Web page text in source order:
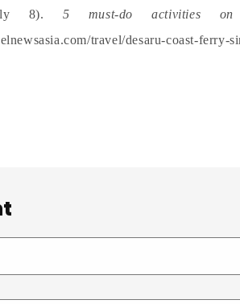
8). 5 must-do activities
travel/desaru-coast-ferry-